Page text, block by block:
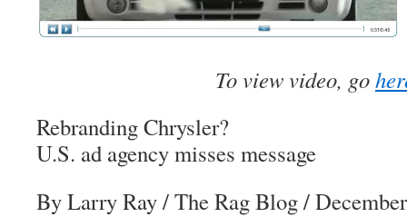
To view video, go
Rebranding Chrysler?
U.S. ad agency misses message
By Larry Ray/ The Rag Blog /